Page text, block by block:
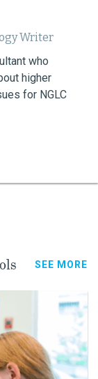
Writer
who
higher
for NGLC
SEE MORE